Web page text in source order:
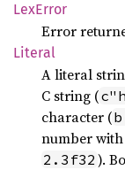
LexError
Error
Literal
A literal
C string (
character (
number
2.3f32 ).